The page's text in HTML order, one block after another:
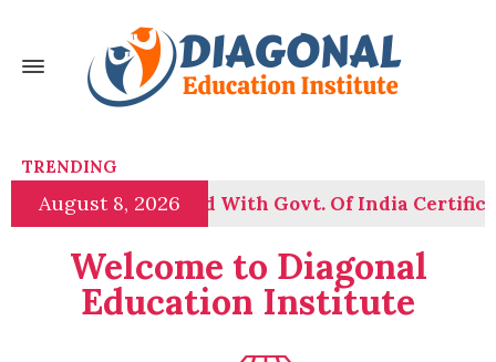
TRENDING
August 8, 2026
Course Launched With Govt. Of India
Welcome to Diagonal
Education Institute